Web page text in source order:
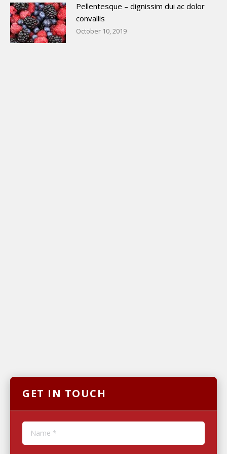
Pellentesque – dignissim dui ac dolor
convallis
October 10, 2019
GET IN TOUCH